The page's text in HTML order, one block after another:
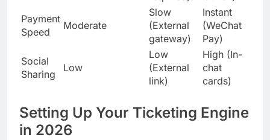
Payment
Speed
Moderate
Slow
(External
gateway)
Instant
(WeChat
Pay)
Social
Sharing
Low
Low
(External
link)
High (In-
chat
cards)
Setting Up Your Ticketing Engine
in 2026